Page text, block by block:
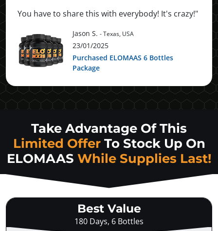
You have to share this with everybody! It's crazy!"
Jason S. - Texas, USA
23/01/2025
Purchased ELOMAAS 6 Bottles
Package
Take Advantage Of This
Limited OfferTo Stock Up On
ELOMAAS While Supplies Last!
Best Value
180 Days, 6 Bottles